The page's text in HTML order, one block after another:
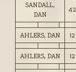
SANDALL,
DAN
42
AHLERS, DAN 12
AHLERS, DAN 12